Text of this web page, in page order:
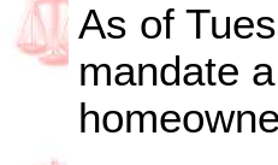
As of
mandate